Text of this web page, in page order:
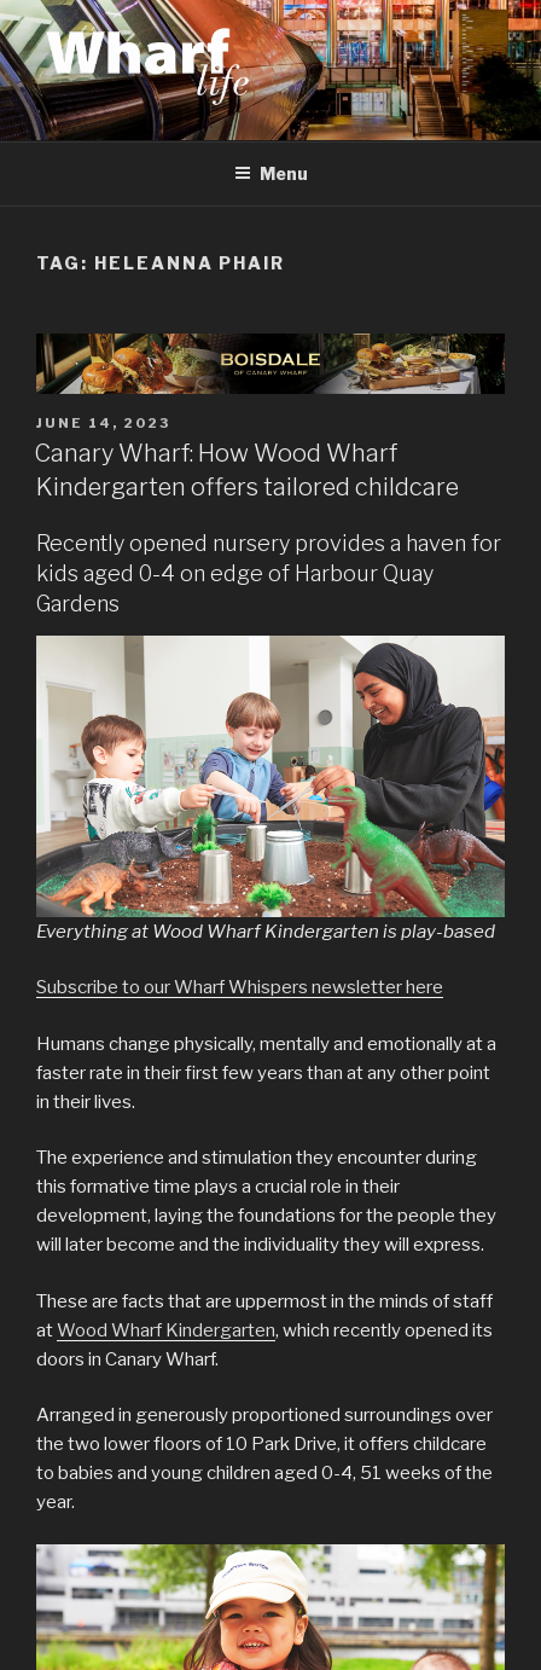
Skip
to
content
WHARF LIFE
Canary Wharf, Docklands, east London
Menu
TAG: HELEANNA PHAIR
POSTED
ON
JUNE 14, 2023
Canary Wharf: How Wood Wharf
Kindergarten offers tailored childcare
Recently opened nursery provides a haven for
kids aged 0-4 on edge of Harbour Quay
Gardens
Everything at Wood Wharf Kindergarten is play-based
Subscribe to our Wharf Whispers newsletter here
Humans change physically, mentally and emotionally at a
faster rate in their first few years than at any other point
in their lives.
The experience and stimulation they encounter during
this formative time plays a crucial role in their
development, laying the foundations for the people they
will later become and the individuality they will express.
These are facts that are uppermost in the minds of staff
atWood Wharf Kindergarten, which recently opened its
doors in Canary Wharf.
Arranged in generously proportioned surroundings over
the two lower floors of 10 Park Drive, it offers childcare
to babies and young children aged 0-4, 51 weeks of the
year.